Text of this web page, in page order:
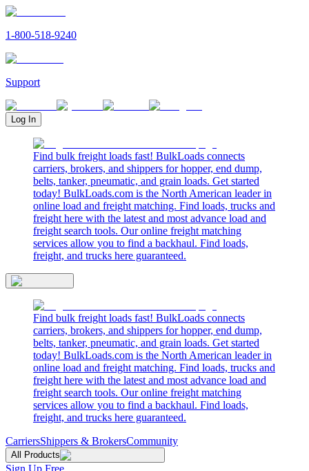
1-800-518-9240
Support
Log In
Find bulk freight loads fast! BulkLoads connects
carriers, brokers, and shippers for hopper, end dump,
belts, tanker, pneumatic, and grain loads. Get started
today! BulkLoads.com is the North American leader in
online load and freight matching. Find loads, trucks and
freight here with the latest and most advance load and
freight search tools. Our online freight matching
services allow you to find a backhaul. Find loads,
freight, and trucks here guaranteed.
Find bulk freight loads fast! BulkLoads connects
carriers, brokers, and shippers for hopper, end dump,
belts, tanker, pneumatic, and grain loads. Get started
today! BulkLoads.com is the North American leader in
online load and freight matching. Find loads, trucks and
freight here with the latest and most advance load and
freight search tools. Our online freight matching
services allow you to find a backhaul. Find loads,
freight, and trucks here guaranteed.
CarriersShippers & BrokersCommunity
All Products
Sign Up Free